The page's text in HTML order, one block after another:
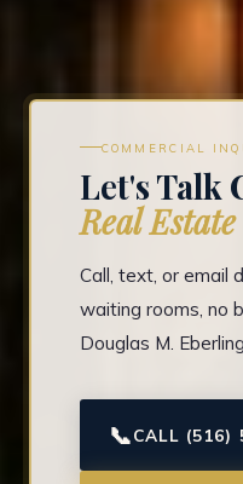
COMMERCIAL
Let's Talk
Real
Call, text, or email
waiting rooms, no
Douglas M.
📞CALL (516)